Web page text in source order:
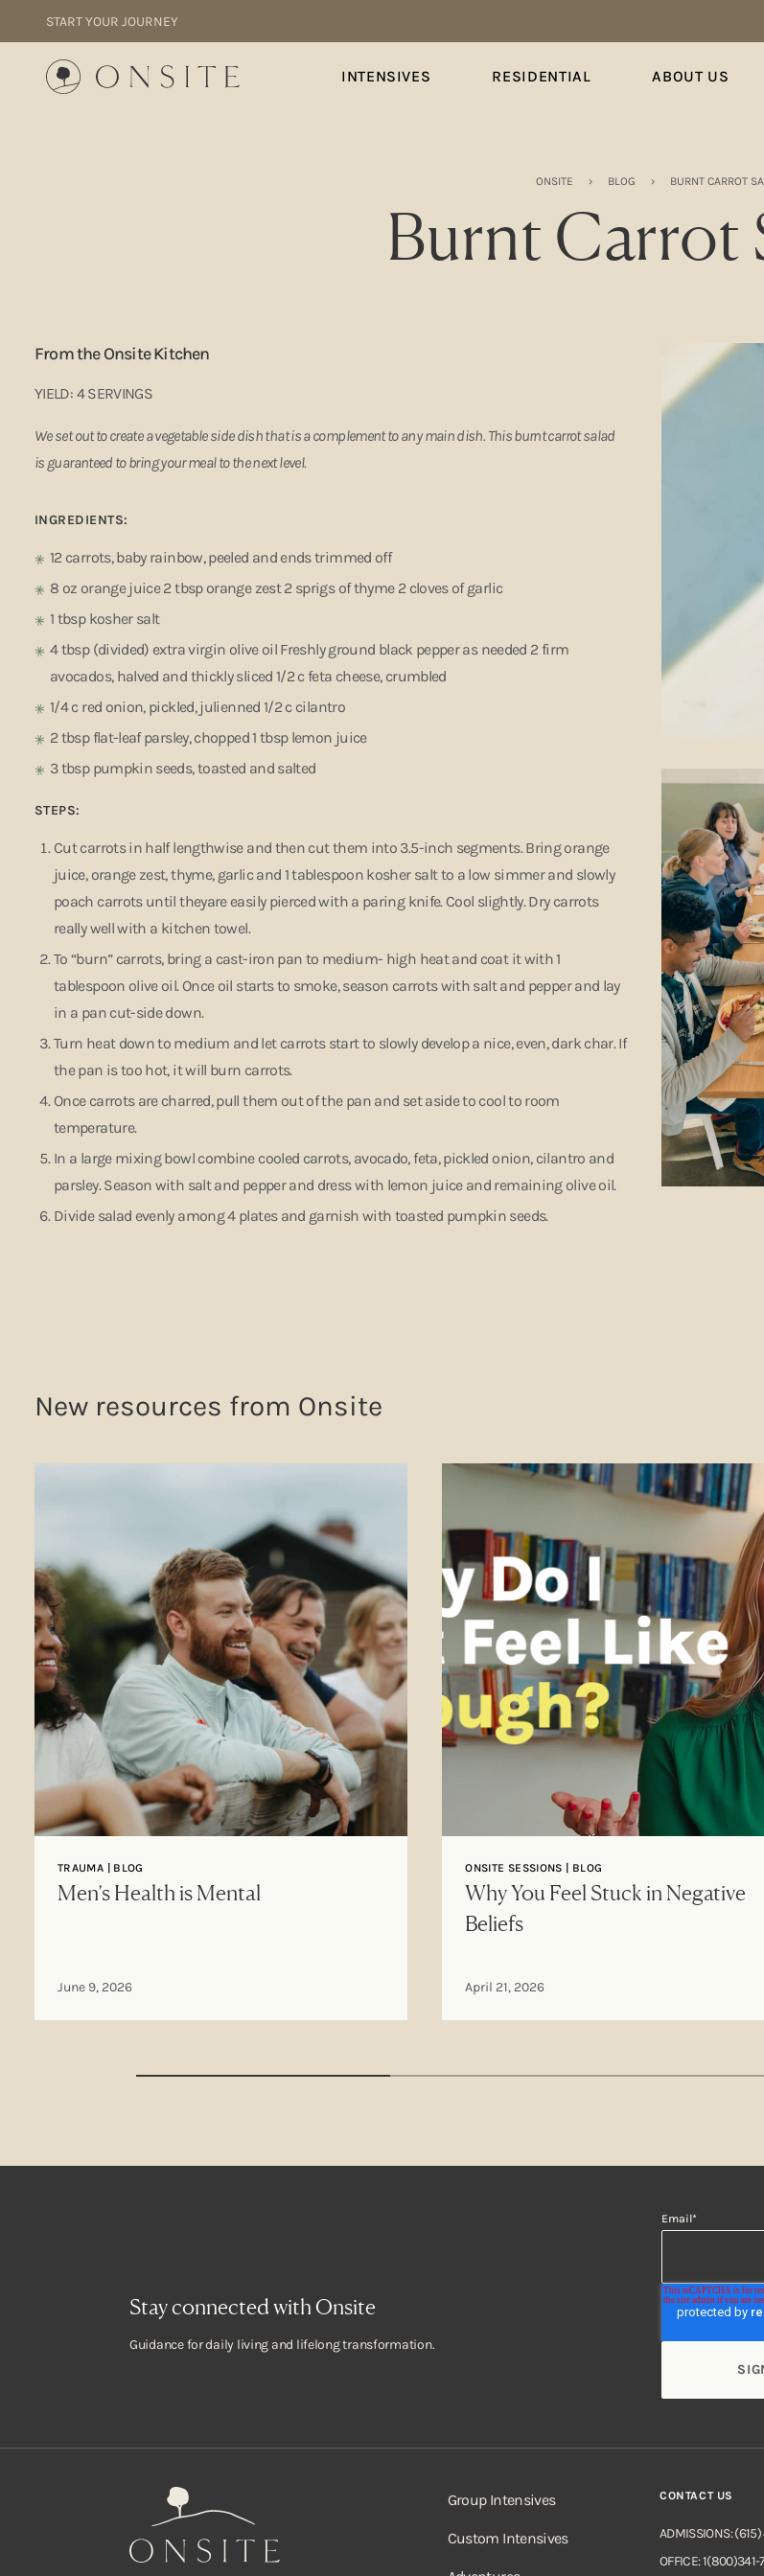
START YOUR JOURNEY
Onsite INTENSIVES RESIDENTIAL ABOUT US
ONSITE › BLOG › BURNT CARROT
Burnt Carrot
From the Onsite Kitchen
YIELD: 4 SERVINGS
We set out to create a vegetable side dish that is a complement to any main dish. This burnt carrot salad
is guaranteed to bring your meal to the next level.
INGREDIENTS:
12 carrots, baby rainbow, peeled and ends trimmed off
8 oz orange juice 2 tbsp orange zest 2 sprigs of thyme 2 cloves of garlic
1 tbsp kosher salt
4 tbsp (divided) extra virgin olive oil Freshly ground black pepper as needed 2 firm
avocados, halved and thickly sliced 1/2 c feta cheese, crumbled
1/4 c red onion, pickled, julienned 1/2 c cilantro
2 tbsp flat-leaf parsley, chopped 1 tbsp lemon juice
3 tbsp pumpkin seeds, toasted and salted
STEPS:
Cut carrots in half lengthwise and then cut them into 3.5-inch segments. Bring orange
juice, orange zest, thyme, garlic and 1 tablespoon kosher salt to a low simmer and slowly
poach carrots until theyare easily pierced with a paring knife. Cool slightly. Dry carrots
really well with a kitchen towel.
To “burn” carrots, bring a cast-iron pan to medium- high heat and coat it with 1
tablespoon olive oil. Once oil starts to smoke, season carrots with salt and pepper and lay
in a pan cut-side down.
Turn heat down to medium and let carrots start to slowly develop a nice, even, dark char. If
the pan is too hot, it will burn carrots.
Once carrots are charred, pull them out of the pan and set aside to cool to room
temperature.
In a large mixing bowl combine cooled carrots, avocado, feta, pickled onion, cilantro and
parsley. Season with salt and pepper and dress with lemon juice and remaining olive oil.
Divide salad evenly among 4 plates and garnish with toasted pumpkin seeds.
New resources from Onsite
TRAUMA | BLOG
Men’s Health is Mental
June 9, 2026
ONSITE SESSIONS | BLOG
Why You Feel Stuck in Negative
Beliefs
April 21, 2026
Stay connected with Onsite
Guidance for daily living and lifelong transformation.
Email*
Onsite Group Intensives
Custom Intensives
CONTACT US
ADMISSIONS:
OFFICE: